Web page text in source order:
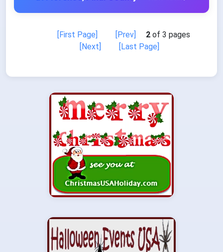
[First Page] [Prev] 2of 3 pages
[Next]
[Last Page]